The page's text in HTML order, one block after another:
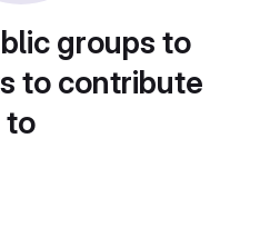
groups to
to contribute
to